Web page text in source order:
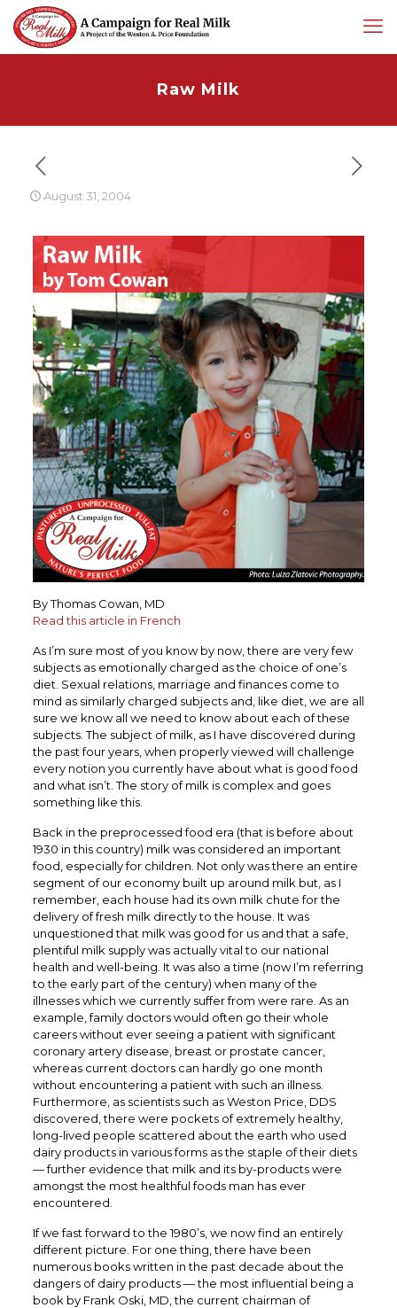
Raw Milk
August 31, 2004
By Thomas Cowan, MD
Read this article in French
As I’m sure most of you know by now, there are very few
subjects as emotionally charged as the choice of one’s
diet. Sexual relations, marriage and finances come to
mind as similarly charged subjects and, like diet, we are all
sure we know all we need to know about each of these
subjects. The subject of milk, as I have discovered during
the past four years, when properly viewed will challenge
every notion you currently have about what is good food
and what isn’t. The story of milk is complex and goes
something like this.
Back in the preprocessed food era (that is before about
1930 in this country) milk was considered an important
food, especially for children. Not only was there an entire
segment of our economy built up around milk but, as I
remember, each house had its own milk chute for the
delivery of fresh milk directly to the house. It was
unquestioned that milk was good for us and that a safe,
plentiful milk supply was actually vital to our national
health and well-being. It was also a time (now I’m referring
to the early part of the century) when many of the
illnesses which we currently suffer from were rare. As an
example, family doctors would often go their whole
careers without ever seeing a patient with significant
coronary artery disease, breast or prostate cancer,
whereas current doctors can hardly go one month
without encountering a patient with such an illness.
Furthermore, as scientists such as Weston Price, DDS
discovered, there were pockets of extremely healthy,
long-lived people scattered about the earth who used
dairy products in various forms as the staple of their diets
— further evidence that milk and its by-products were
amongst the most healthful foods man has ever
encountered.
If we fast forward to the 1980’s, we now find an entirely
different picture. For one thing, there have been
numerous books written in the past decade about the
dangers of dairy products — the most influential being a
book by Frank Oski, MD, the current chairman of